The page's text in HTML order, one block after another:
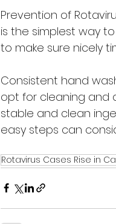
Prevention of
is the simplest way
to make sure nicely
Consistent hand
opt for cleaning and
stable and clean
easy steps can
Rotavirus Cases Rise in